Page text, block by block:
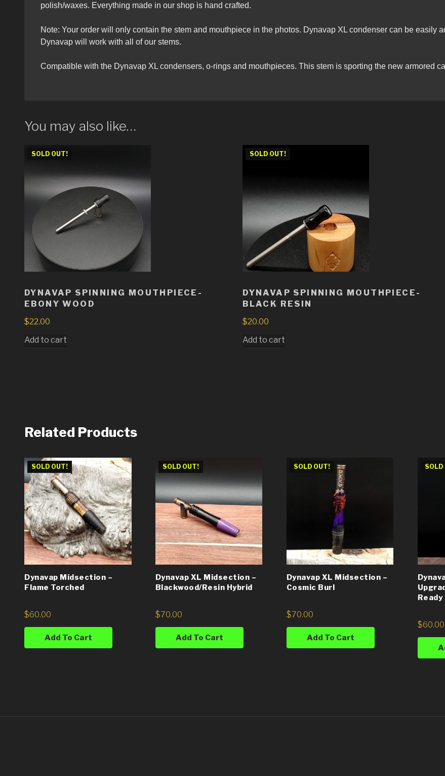
polish/waxes. Everything made in our shop is hand crafted.
Note: Your order will only contain the stem and mouthpiece in the photos. Dynavap XL condenser can be easily
Dynavap will work with all of our stems.
Compatible with the Dynavap XL condensers, o-rings and mouthpieces. This stem is sporting the new armored
You may also like…
SOLD OUT!
DYNAVAP SPINNING MOUTHPIECE-
EBONY WOOD
$22.00
Add to cart
SOLD OUT!
DYNAVAP SPINNING MOUTHPIECE-
BLACK RESIN
$20.00
Add to cart
Related Products
SOLD OUT!
Dynavap Midsection –
Flame Torched
$60.00
Add To Cart
SOLD OUT!
Dynavap XL Midsection –
Blackwood/Resin Hybrid
$70.00
Add To Cart
SOLD OUT!
Dynavap XL Midsection –
Cosmic Burl
$70.00
Add To Cart
SOLD
Ready
$60.00